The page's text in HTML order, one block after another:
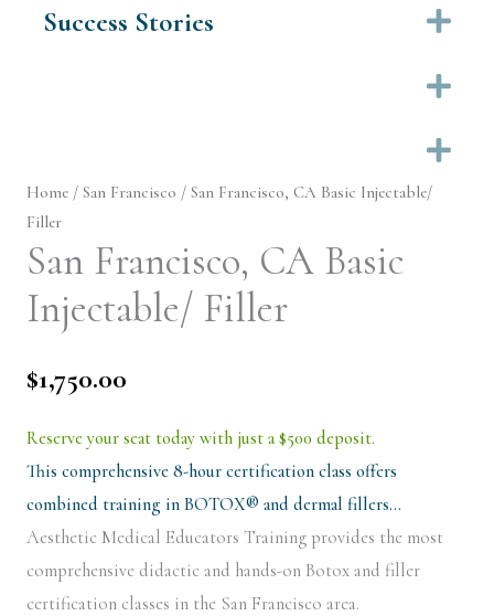
Success Stories
Home / San Francisco / San Francisco, CA Basic Injectable/
Filler
San Francisco, CA Basic
Injectable/ Filler
$1,750.00
Reserve your seat today with just a $500 deposit.
This comprehensive 8-hour certification class offers
combined training in BOTOX® and dermal fillers…
Aesthetic Medical Educators Training provides the most
comprehensive didactic and hands-on Botox and filler
certification classes in the San Francisco area.